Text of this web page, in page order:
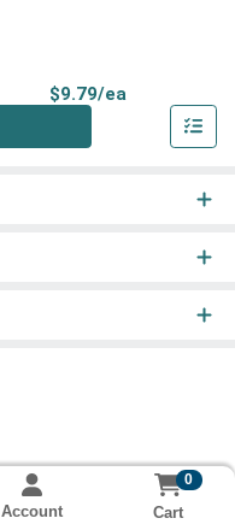
$9.79/ea
Account
0
Cart